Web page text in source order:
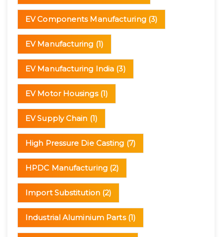
EV Components Manufacturing(3)
EV Manufacturing (1)
EV Manufacturing India (3)
EV Motor Housings(1)
EV Supply Chain (1)
High Pressure Die Casting (7)
HPDC Manufacturing(2)
Import Substitution(2)
Industrial Aluminium Parts(1)